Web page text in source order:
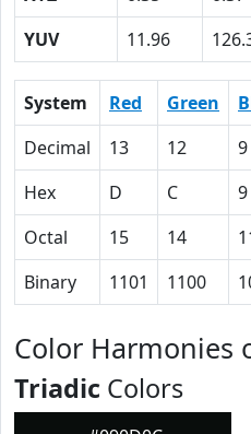
YUV
11.96
System Red Green
Decimal
13 12 9
Hex
D C 9
Octal
15 14
Binary
1101 1100
Color Harmonies
Triadic Colors